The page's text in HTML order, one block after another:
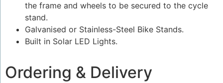
the frame and wheels to be secured to the cycle
stand.
Galvanised or Stainless-Steel Bike Stands.
Built in Solar LED Lights.
Ordering & Delivery